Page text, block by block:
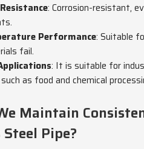
: Corrosion-resistant,
Performance: Suitable
fail.
: It is suitable for
as food and chemical
Maintain
Pipe?